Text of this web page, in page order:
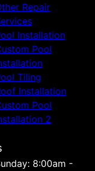
Repair
Installation
Pool
Tiling
Installation
Pool
2
8:00am -